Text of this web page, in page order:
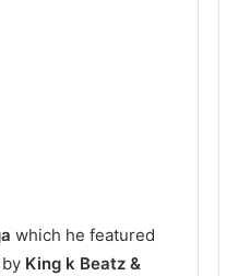
which he featured
King k Beatz &